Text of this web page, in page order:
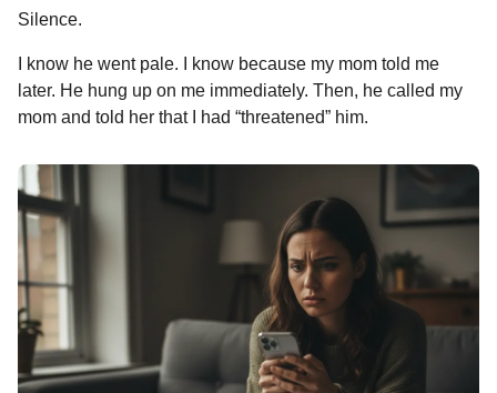
Silence.
I know he went pale. I know because my mom told me
later. He hung up on me immediately. Then, he called my
mom and told her that I had “threatened” him.